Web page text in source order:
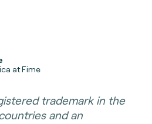
at Fime
trademark in the
and an